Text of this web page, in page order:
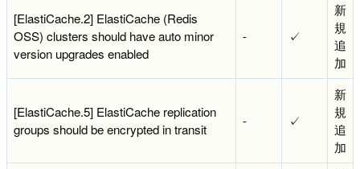
[ElastiCache.2] ElastiCache (Redis
OSS) clusters should have auto minor
version upgrades enabled
- ✓
新
規
追
加
[ElastiCache.5] ElastiCache replication
groups should be encrypted in transit
- ✓
新
規
追
加